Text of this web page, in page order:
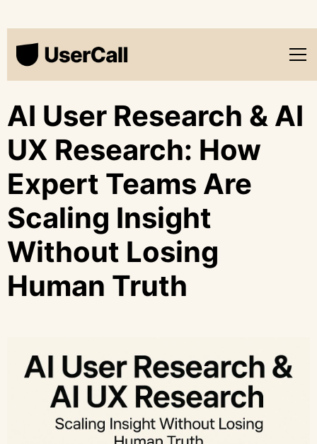
AI User Research & AI
UX Research: How
Expert Teams Are
Scaling Insight
Without Losing
Human Truth